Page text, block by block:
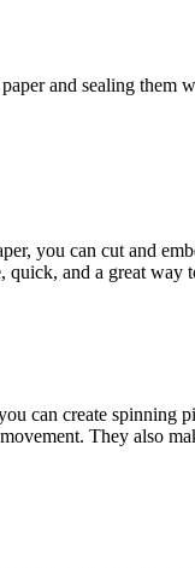
and sealing them
you can cut and
quick, and a great
can create
They also